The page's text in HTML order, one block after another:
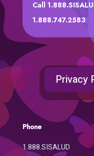
Call
1.888.747.2583
Privacy
Phone
1.888.SISALUD